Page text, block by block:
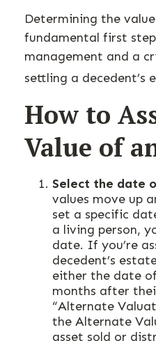
Determining the
fundamental first
management and a
settling a decedent’s
How to
Value of
Select the date
values move up
set a specific
a living person,
date. If you’re
decedent’s
either the date
months after
“Alternate
the Alternate
asset sold or